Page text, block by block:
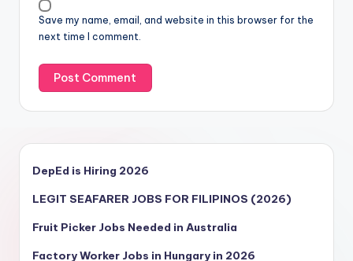
Save my name, email, and website in this browser for the
next time I comment.
DepEd is Hiring 2026
LEGIT SEAFARER JOBS FOR FILIPINOS (2026)
Fruit Picker Jobs Needed in Australia
Factory Worker Jobs in Hungary in 2026